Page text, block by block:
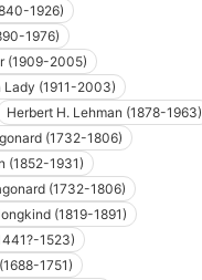
1926)
1976)
(1909-2005)
Lady (1911-2003)
Herbert H. Lehman (1878-1963)
(1732-1806)
(1852-1931)
(1732-1806)
(1819-1891)
1523)
1751)